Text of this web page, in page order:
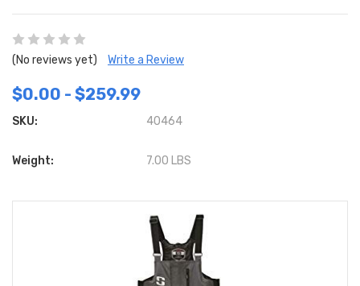
(No reviews yet) Write a Review
$0.00 - $259.99
SKU: 40464
Weight: 7.00 LBS